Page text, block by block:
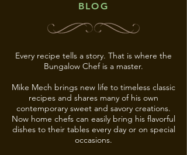
BLOG
Every recipe tells a story. That is where the
Bungalow Chef is a master.
Mike Mech brings new life to timeless classic
recipes and shares many of his own
contemporary sweet and savory creations.
Now home chefs can easily bring his flavorful
dishes to their tables every day or on special
occasions.